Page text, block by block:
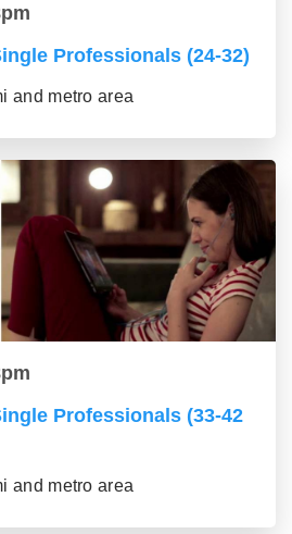
Professionals (24-32)
and metro area
Professionals (33-42
and metro area